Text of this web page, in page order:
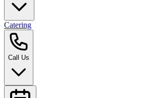
Catering
Call Us